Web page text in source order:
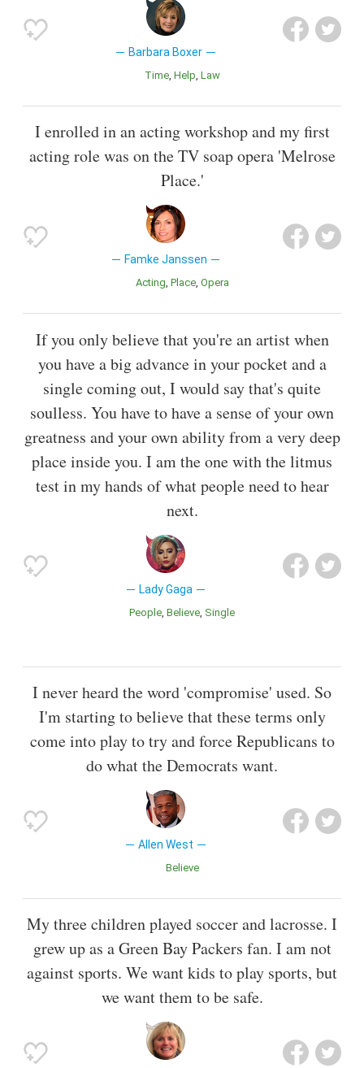
Barbara Boxer
Time Help Law
I enrolled in an acting workshop and my first
acting role was on the TV soap opera 'Melrose
Place.'
Famke Janssen
Acting Place Opera
If you only believe that you're an artist when
you have a big advance in your pocket and a
single coming out, I would say that's quite
soulless. You have to have a sense of your own
greatness and your own ability from a very deep
place inside you. I am the one with the litmus
test in my hands of what people need to hear
next.
Lady Gaga
People Believe Single
I never heard the word 'compromise' used. So
I'm starting to believe that these terms only
come into play to try and force Republicans to
do what the Democrats want.
Allen West
Believe
My three children played soccer and lacrosse. I
grew up as a Green Bay Packers fan. I am not
against sports. We want kids to play sports, but
we want them to be safe.